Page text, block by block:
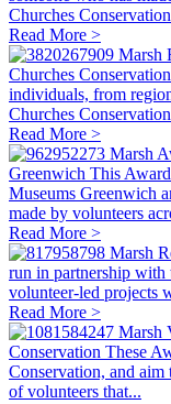
Churches
Read More >
Marsh
Churches
individuals, from
Churches
Read More >
Marsh
Greenwich This
Museums Greenwich
made by volunteers
Read More >
Marsh
run in partnership with
volunteer-led projects
Read More >
Marsh
Conservation These
Conservation, and aim
of volunteers that...